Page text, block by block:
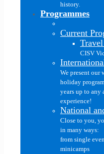
history.
Programmes
Current
CISV
We present
holiday
years up to any
experience!
National
Close to you,
in many ways:
from single
minicamps